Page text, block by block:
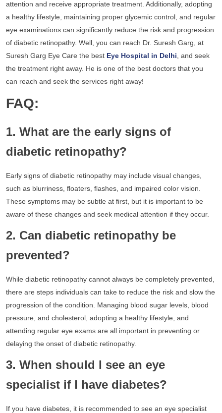
attention and receive appropriate treatment. Additionally, adopting
a healthy lifestyle, maintaining proper glycemic control, and regular
eye examinations can significantly reduce the risk and progression
of diabetic retinopathy. Well, you can reach Dr. Suresh Garg, at
Suresh Garg Eye Care the best Eye Hospital in Delhi , and seek
the treatment right away. He is one of the best doctors that you
can reach and seek the services right away!
FAQ:
1. What are the early signs of
diabetic retinopathy?
Early signs of diabetic retinopathy may include visual changes,
such as blurriness, floaters, flashes, and impaired color vision.
These symptoms may be subtle at first, but it is important to be
aware of these changes and seek medical attention if they occur.
2. Can diabetic retinopathy be
prevented?
While diabetic retinopathy cannot always be completely prevented,
there are steps individuals can take to reduce the risk and slow the
progression of the condition. Managing blood sugar levels, blood
pressure, and cholesterol, adopting a healthy lifestyle, and
attending regular eye exams are all important in preventing or
delaying the onset of diabetic retinopathy.
3. When should I see an eye
specialist if I have diabetes?
If you have diabetes, it is recommended to see an eye specialist